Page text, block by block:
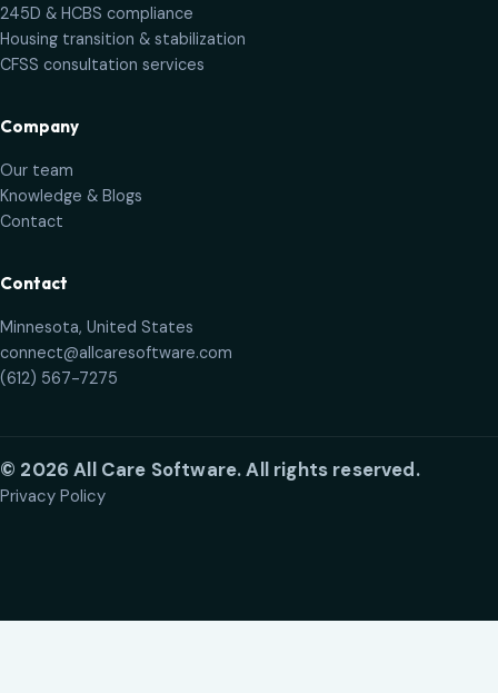
245D & HCBS compliance
Housing transition & stabilization
CFSS consultation services
Company
Our team
Knowledge & Blogs
Contact
Contact
Minnesota, United States
connect@allcaresoftware.com
(612) 567-7275
© 2026 All Care Software.All rights reserved.
Privacy Policy